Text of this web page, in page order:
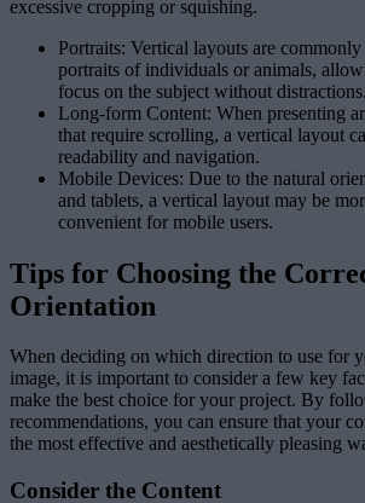
excessive cropping or squishing.
Portraits: Vertical layouts are
portraits of individuals or animals,
focus on the subject without distractions.
Long-form Content: When presenting
that require scrolling, a vertical layout
readability and navigation.
Mobile Devices: Due to the natural
and tablets, a vertical layout may be
convenient for mobile users.
Tips for Choosing the
Orientation
When deciding on which direction to use for
image, it is important to consider a few key
make the best choice for your project. By
recommendations, you can ensure that your
the most effective and aesthetically pleasing
Consider the Content